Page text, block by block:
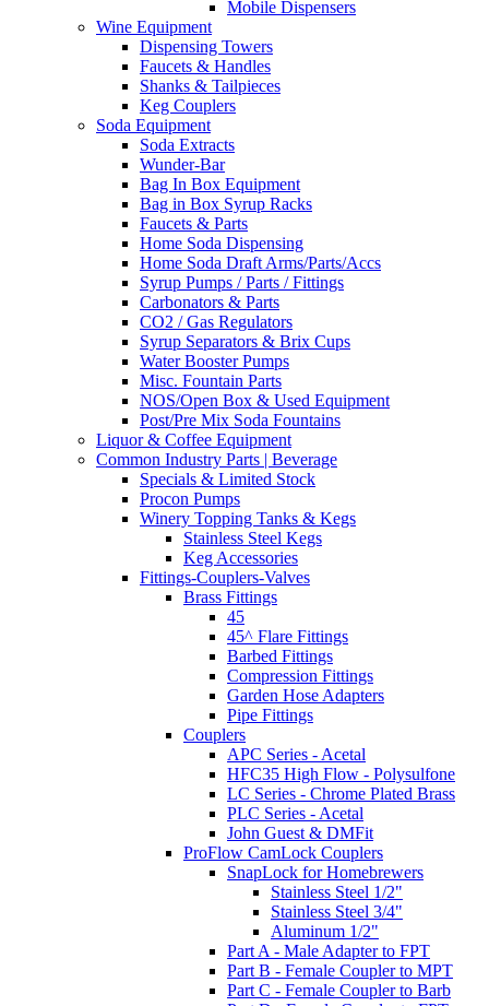
Mobile Dispensers
Wine Equipment
Dispensing Towers
Faucets & Handles
Shanks & Tailpieces
Keg Couplers
Soda Equipment
Soda Extracts
Wunder-Bar
Bag In Box Equipment
Bag in Box Syrup Racks
Faucets & Parts
Home Soda Dispensing
Home Soda Draft Arms/Parts/Accs
Syrup Pumps / Parts / Fittings
Carbonators & Parts
CO2 / Gas Regulators
Syrup Separators & Brix Cups
Water Booster Pumps
Misc. Fountain Parts
NOS/Open Box & Used Equipment
Post/Pre Mix Soda Fountains
Liquor & Coffee Equipment
Common Industry Parts | Beverage
Specials & Limited Stock
Procon Pumps
Winery Topping Tanks & Kegs
Stainless Steel Kegs
Keg Accessories
Fittings-Couplers-Valves
Brass Fittings
45
45^ Flare Fittings
Barbed Fittings
Compression Fittings
Garden Hose Adapters
Pipe Fittings
Couplers
APC Series - Acetal
HFC35 High Flow - Polysulfone
LC Series - Chrome Plated Brass
PLC Series - Acetal
John Guest & DMFit
ProFlow CamLock Couplers
SnapLock for Homebrewers
Stainless Steel 1/2"
Stainless Steel 3/4"
Aluminum 1/2"
Part A - Male Adapter to FPT
Part B - Female Coupler to MPT
Part C - Female Coupler to Barb